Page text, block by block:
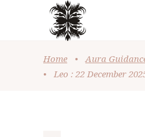
Home •
Aura
•
Leo : 22 December